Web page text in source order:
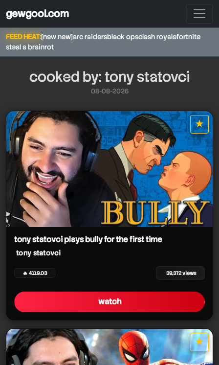
gewgool.com
FEED HEAT:[new new]arc raidersblack opsclash royalefortnite
steal a brainrot
tony statovci
tony statovci
tony statovci
tony statovci
tony statovci
tony statovci
cooked by: tony statovci
08-08-2026
★
star it
tony statovci plays bully for the first time
tony statovci
🔥 4119.03 39,372 views
watch
★
star it